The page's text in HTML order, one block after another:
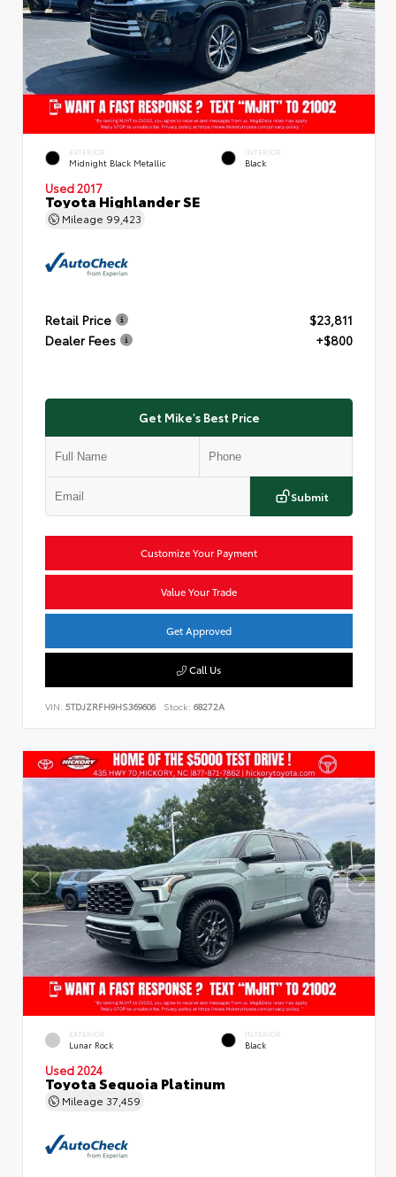
EXTERIOR
Midnight Black Metallic
INTERIOR
Black
Used 2017
Toyota Highlander SE
Mileage 99,423
Retail Price
$23,811
Dealer Fees
+$800
Get Mike's Best Price
Submit
Customize Your Payment
Value Your Trade
Get Approved
Call Us
VIN: 5TDJZRFH9HS369606 Stock: 68272A
EXTERIOR
Lunar Rock
INTERIOR
Black
Used 2024
Toyota Sequoia Platinum
Mileage 37,459